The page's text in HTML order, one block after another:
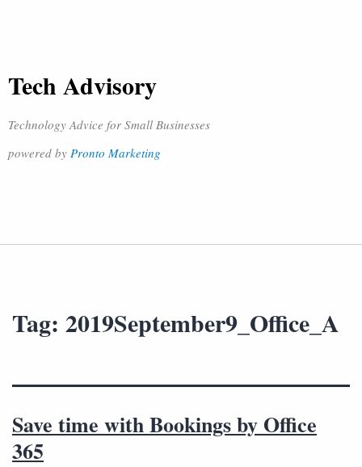
Tech Advisory
Technology Advice for Small Businesses
powered by Pronto Marketing
Tag: 2019September9_Office_A
Save time with Bookings by Office
365